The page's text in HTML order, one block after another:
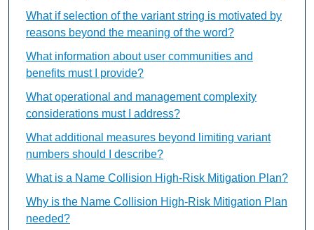
What if selection of the variant string is motivated by
reasons beyond the meaning of the word?
What information about user communities and
benefits must I provide?
What operational and management complexity
considerations must I address?
What additional measures beyond limiting variant
numbers should I describe?
What is a Name Collision High-Risk Mitigation Plan?
Why is the Name Collision High-Risk Mitigation Plan
needed?